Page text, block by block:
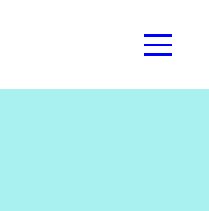
Open